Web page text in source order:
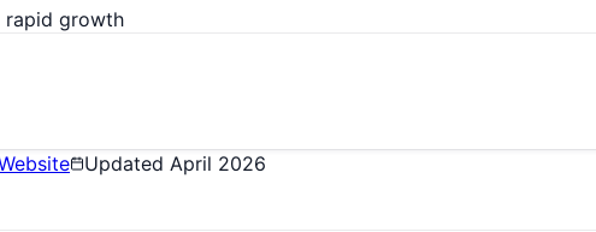
rapid growth
Updated April 2026